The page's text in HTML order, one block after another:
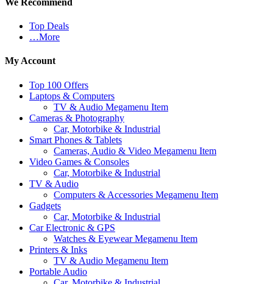
Top Deals
…More
My Account
Top 100 Offers
Laptops & Computers
TV & Audio Megamenu Item
Cameras & Photography
Car, Motorbike & Industrial
Smart Phones & Tablets
Cameras, Audio & Video Megamenu Item
Video Games & Consoles
Car, Motorbike & Industrial
TV & Audio
Computers & Accessories Megamenu Item
Gadgets
Car, Motorbike & Industrial
Car Electronic & GPS
Watches & Eyewear Megamenu Item
Printers & Inks
TV & Audio Megamenu Item
Portable Audio